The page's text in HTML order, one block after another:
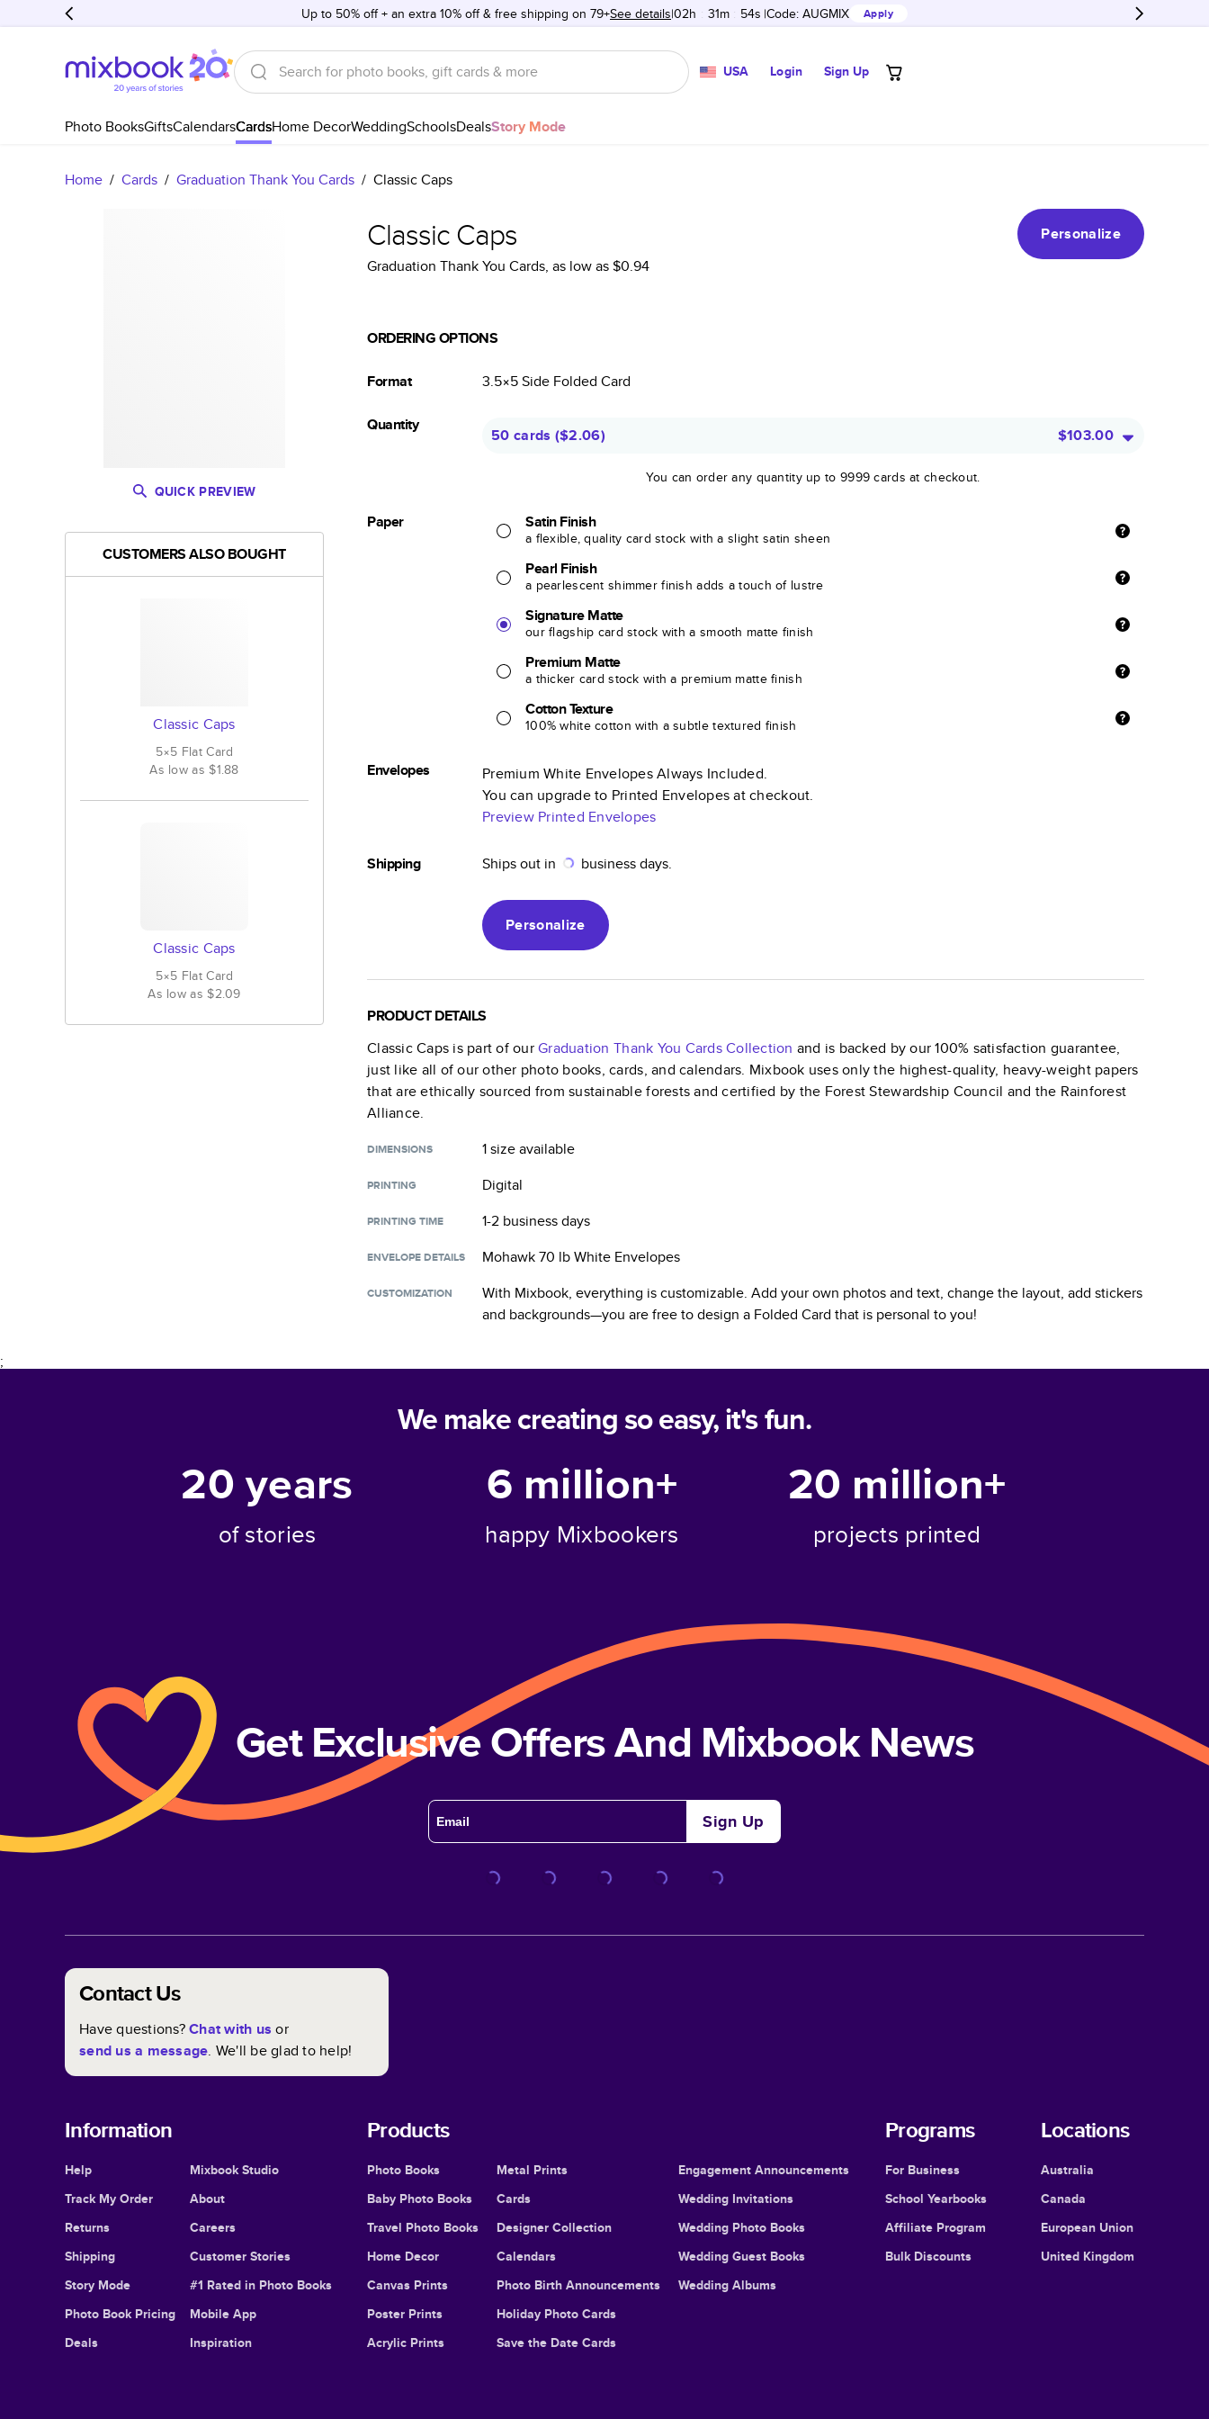
Up to 50% off + an extra 10% off & free shipping on 79+See details 02h : 31m : 54s Code: AUGMIX Apply
USA Login Sign Up
Photo BooksGiftsCalendarsCardsHome DecorWeddingSchoolsDealsStory Mode
Home / Cards / Graduation Thank You Cards / Classic Caps
QUICK PREVIEW
CUSTOMERS ALSO BOUGHT
Classic Caps
5×5 FlatCard
As low as$1.88
Classic Caps
5×5 FlatCard
As low as$2.09
Classic Caps
Personalize
Graduation Thank You Cards, as low as$0.94
ORDERING OPTIONS
Format 3.5×5Side Folded Card
Quantity
50 cards ($2.06) $103.00
You can order any quantity up to 9999 cards at checkout.
Paper Satin Finish
a flexible, quality card stock with a slight satin sheen
Pearl Finish
a pearlescent shimmer finish adds a touch of lustre
Signature Matte
our flagship card stock with a smooth matte finish
Premium Matte
a thicker card stock with a premium matte finish
Cotton Texture
100% white cotton with a subtle textured finish
Envelopes
Premium White Envelopes Always Included.
You can upgrade to Printed Envelopes at checkout.
Preview Printed Envelopes
Shipping Ships out in business days.
Personalize
PRODUCT DETAILS
Classic Caps is part of ourGraduation Thank You CardsCollection and is backed by our 100% satisfaction guarantee,
just like all of our other photo books, cards, and calendars. Mixbook uses only the highest-quality, heavy-weight papers
that are ethically sourced from sustainable forests and certified by the Forest Stewardship Council and the Rainforest
Alliance.
DIMENSIONS 1 sizeavailable
PRINTING Digital
PRINTING TIME 1-2 business days
ENVELOPE DETAILS Mohawk 70 lb White Envelopes
CUSTOMIZATION
With Mixbook, everything is customizable. Add your own photos and text, change the layout, add stickers
and backgrounds—you are free to design a Folded Card that is personal to you!
;
We make creating so easy, it's fun.
20years
of stories
6 million+
happy Mixbookers
20 million+
projects printed
Get Exclusive Offers And Mixbook News
Sign Up
Contact Us
Have questions?Chat with us or
send us a message. We'll be glad to help!
Information
Help
Track My Order
Returns
Shipping
Story Mode
Photo Book Pricing
Deals
Mixbook Studio
About
Careers
Customer Stories
#1 Rated in Photo Books
Mobile App
Inspiration
Products
Photo Books
Baby Photo Books
Travel Photo Books
Home Decor
Canvas Prints
Poster Prints
Acrylic Prints
Metal Prints
Cards
Designer Collection
Calendars
Photo Birth Announcements
Holiday Photo Cards
Save the Date Cards
Engagement Announcements
Wedding Invitations
Wedding Photo Books
Wedding Guest Books
Wedding Albums
Programs
For Business
School Yearbooks
Affiliate Program
Bulk Discounts
Locations
Australia
Canada
European Union
United Kingdom